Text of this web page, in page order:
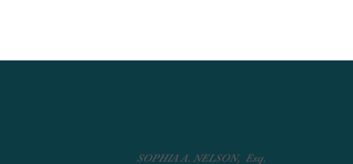
SOPHIA A. NELSON, Esq.